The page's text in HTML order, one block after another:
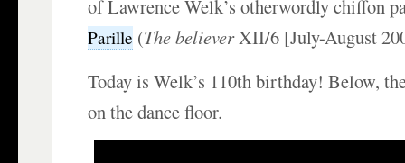
of Lawrence Welk’s otherwordly chiffon
Parille (The believerXII/6 [July-August
Today is Welk’s 110th birthday! Below,
on the dance floor.